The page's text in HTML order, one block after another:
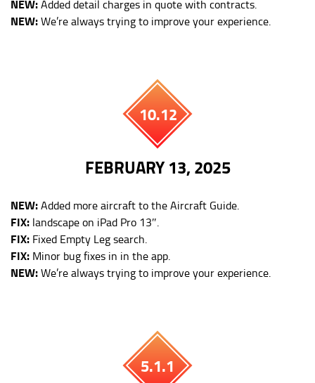
NEW:Added detail charges in quote with contracts.
NEW:We’re always trying to improve your experience.
10.12
FEBRUARY 13, 2025
NEW:Added more aircraft to the Aircraft Guide.
FIX: landscape on iPad Pro 13″.
FIX: Fixed Empty Leg search.
FIX: Minor bug fixes in in the app.
NEW:We’re always trying to improve your experience.
5.1.1